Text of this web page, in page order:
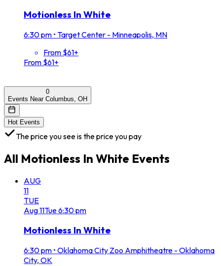
Motionless In White
6:30 pm • Target Center - Minneapolis, MN
From $61+
From $61+
0
Events Near Columbus, OH
Hot Events
The price you see is the price you pay
All Motionless In White Events
AUG
11
TUE
Aug11Tue6:30 pm
Motionless In White
6:30 pm • Oklahoma City Zoo Amphitheatre - Oklahoma
City, OK